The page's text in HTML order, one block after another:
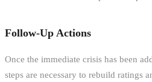
Follow-Up Actions
Once the immediate crisis has been
steps are necessary to rebuild ratings